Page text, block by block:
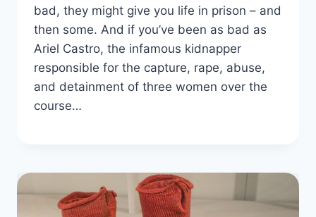
bad, they might give you life in prison – and
then some. And if you’ve been as bad as
Ariel Castro, the infamous kidnapper
responsible for the capture, rape, abuse,
and detainment of three women over the
course…